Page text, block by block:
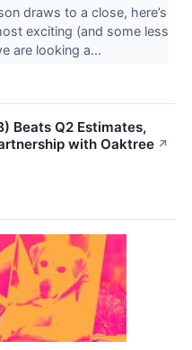
draws to a close, here’s
exciting (and some less
are looking a...
Beats Q2 Estimates,
with Oaktree ↗